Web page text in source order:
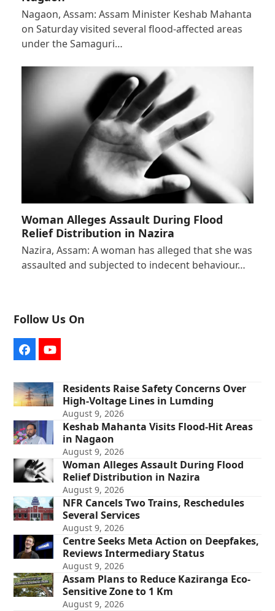
Nagaon, Assam: Assam Minister Keshab Mahanta
on Saturday visited several flood-affected areas
under the Samaguri…
Woman Alleges Assault During Flood
Relief Distribution in Nazira
Nazira, Assam: A woman has alleged that she was
assaulted and subjected to indecent behaviour…
Follow Us On
FacebookYouTube
Residents Raise Safety Concerns Over
High-Voltage Lines in Lumding
August 9, 2026
Keshab Mahanta Visits Flood-Hit Areas
in Nagaon
August 9, 2026
Woman Alleges Assault During Flood
Relief Distribution in Nazira
August 9, 2026
NFR Cancels Two Trains, Reschedules
Several Services
August 9, 2026
Centre Seeks Meta Action on Deepfakes,
Reviews Intermediary Status
August 9, 2026
Assam Plans to Reduce Kaziranga Eco-
Sensitive Zone to 1 Km
August 9, 2026